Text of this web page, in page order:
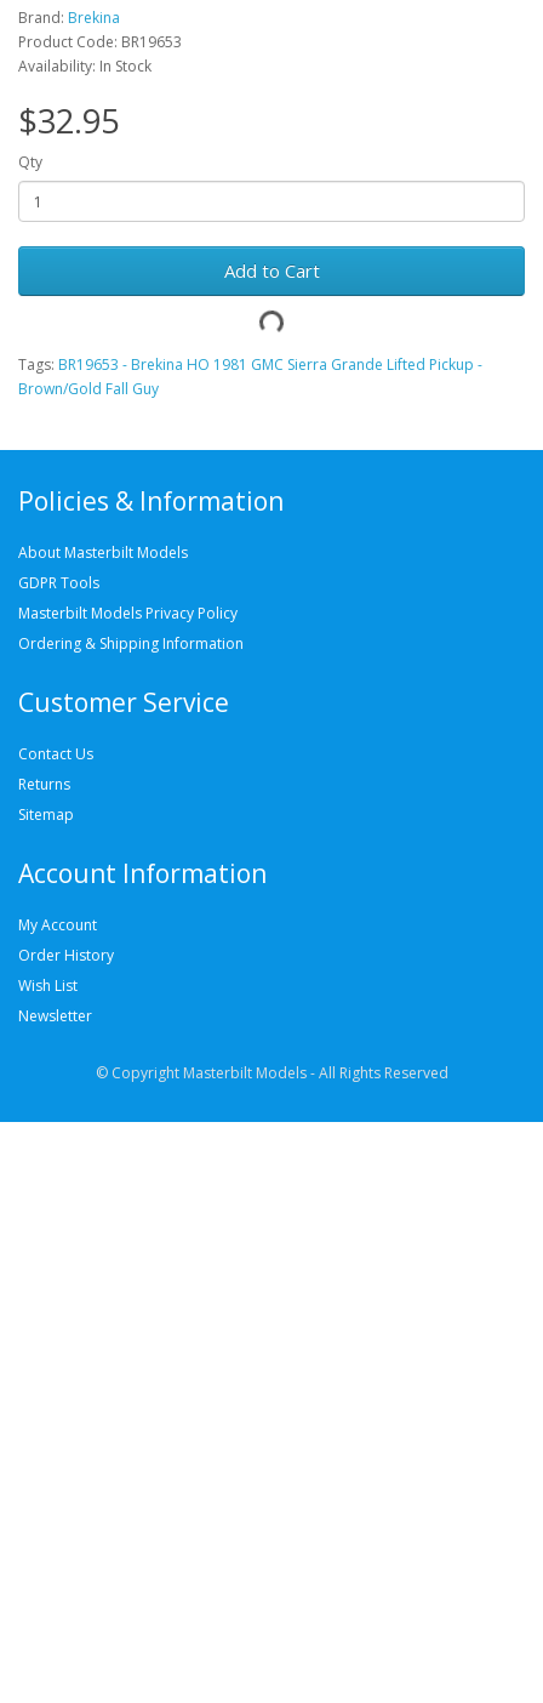
Brand: Brekina
Product Code: BR19653
Availability: In Stock
$32.95
Qty
Add to Cart
Tags: BR19653 - Brekina HO 1981 GMC Sierra Grande Lifted Pickup -
Brown/Gold Fall Guy
Policies & Information
About Masterbilt Models
GDPR Tools
Masterbilt Models Privacy Policy
Ordering & Shipping Information
Customer Service
Contact Us
Returns
Sitemap
Account Information
My Account
Order History
Wish List
Newsletter
© Copyright Masterbilt Models - All Rights Reserved